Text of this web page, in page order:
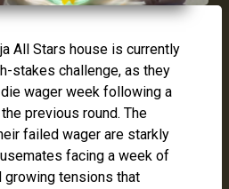
All Stars house is currently
stakes challenge, as they
wager week following a
previous round. The
failed wager are starkly
facing a week of
tensions that